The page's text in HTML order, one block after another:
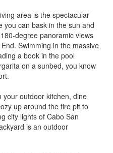
area is the spectacular
you can bask in the sun and
degree panoramic views
Swimming in the massive
a book in the pool
on a sunbed, you know
your outdoor kitchen, dine
up around the fire pit to
city lights of Cabo San
is an outdoor